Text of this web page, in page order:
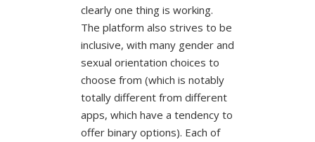
clearly one thing is working.
The platform also strives to be
inclusive, with many gender and
sexual orientation choices to
choose from (which is notably
totally different from different
apps, which have a tendency to
offer binary options). Each of